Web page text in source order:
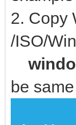
2. Copy
/ISO/
be